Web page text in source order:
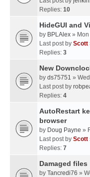
Replies: 10
HideGUI and
by BPLAlex »
Last post by Scott
Replies: 3
New
by ds75751 »
Last post by
Replies: 4
AutoRestart
browser
by Doug Payne »
Last post by Scott
Replies: 7
Damaged files
by Tancredi76 »